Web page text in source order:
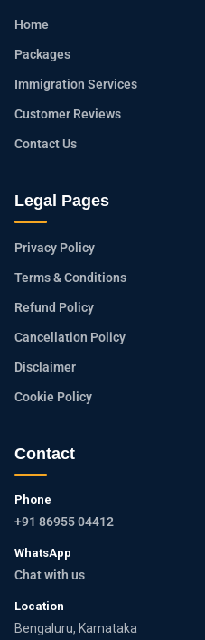
Home
Packages
Immigration Services
Customer Reviews
Contact Us
Legal Pages
Privacy Policy
Terms & Conditions
Refund Policy
Cancellation Policy
Disclaimer
Cookie Policy
Contact
Phone
+91 86955 04412
WhatsApp
Chat with us
Location
Bengaluru, Karnataka